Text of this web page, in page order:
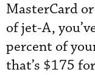
MasterCard
of jet-A,
percent of
that’s $175